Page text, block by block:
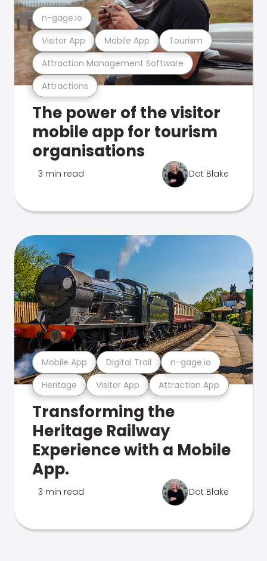
Attractions
Attraction Management Software
Visitor App Mobile App Tourism
n-gage.io
The power of the visitor
mobile app for tourism
organisations
3 min read Dot Blake
Heritage Visitor App Attraction App
Mobile App Digital Trail n-gage.io
Transforming the
Heritage Railway
Experience with a Mobile
App.
3 min read Dot Blake